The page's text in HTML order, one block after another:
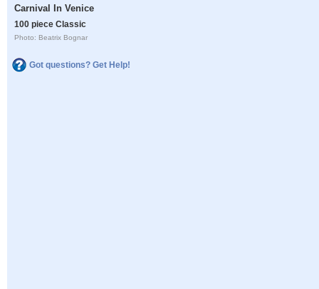
Carnival In Venice
100 piece Classic
Photo: Beatrix Bognar
Got questions? Get Help!